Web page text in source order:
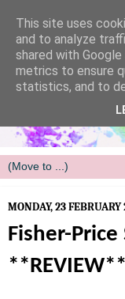
MONDAY, 23 FEBRUARY
Fisher-
**REVIEW**
This site uses
and to analyze
shared with
metrics to ensure
statistics, and to